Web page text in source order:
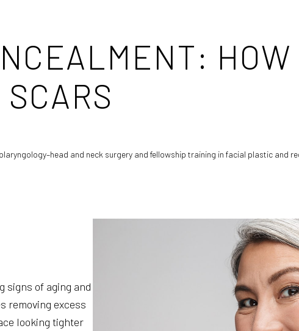
HOW
and neck surgery and fellowship training in facial plastic and
signs of aging and
removing excess
looking tighter